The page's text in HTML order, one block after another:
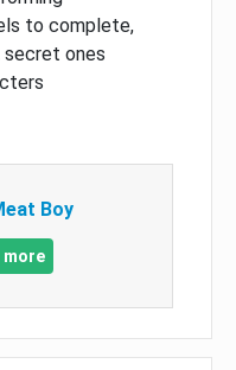
to complete,
secret ones
Boy
more